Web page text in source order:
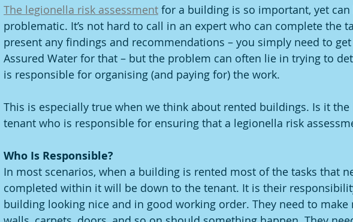
The legionella risk assessment for a building is so important, yet
problematic. It’s not hard to call in an expert who can complete the
present any findings and recommendations – you simply need to
Assured Water for that – but the problem can often lie in trying to
is responsible for organising (and paying for) the work.
This is especially true when we think about rented buildings. Is it
tenant who is responsible for ensuring that a legionella risk
Who Is Responsible?
In most scenarios, when a building is rented most of the tasks that
completed within it will be down to the tenant. It is their
building looking nice and in good working order. They need to make